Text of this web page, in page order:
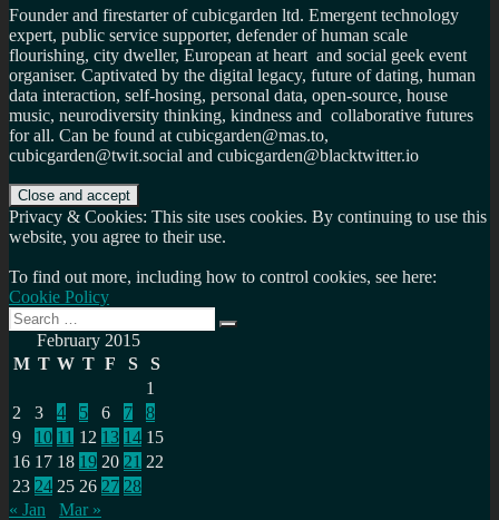
Founder and firestarter of cubicgarden ltd. Emergent technology
expert, public service supporter, defender of human scale
flourishing, city dweller, European at heart and social geek event
organiser. Captivated by the digital legacy, future of dating, human
data interaction, self-hosing, personal data, open-source, house
music, neurodiversity thinking, kindness and collaborative futures
for all. Can be found at cubicgarden@mas.to,
cubicgarden@twit.social and cubicgarden@blacktwitter.io
Privacy & Cookies: This site uses cookies. By continuing to use this
website, you agree to their use.
To find out more, including how to control cookies, see here:
Cookie Policy
Search
for:
Search
February 2015
M T W T F S
S
1
2
3 4 5 6 7
8
9
10 11 12 13 14 15
16 17 18 19 20 21 22
23 24 25 26 27 28
« Jan
Mar »